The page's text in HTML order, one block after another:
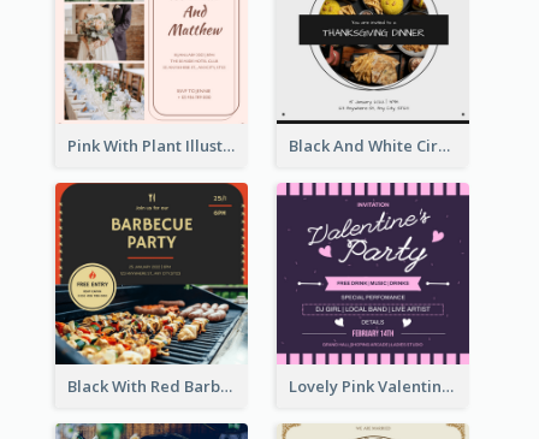
Pink With Plant Illustration Wedding Party Invitation Black And White Circle Photo Thanksgiving Dinner Invitation
Black With Red Barbecue Housewarming Invitation Lovely Pink Valentine Celebration Invitation Design Ideas